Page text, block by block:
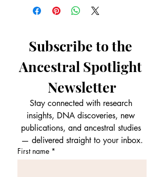
Subscribe to the
Ancestral Spotlight
Newsletter
Stay connected with research
insights, DNA discoveries, new
publications, and ancestral studies
— delivered straight to your inbox.
First name *